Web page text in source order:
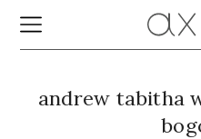
andrew tabitha